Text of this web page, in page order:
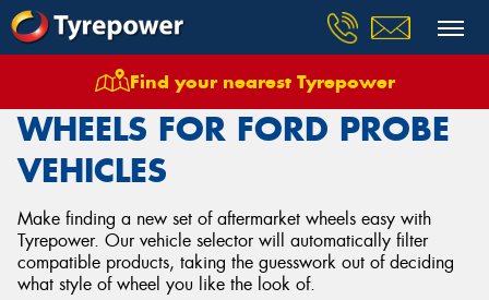
Find your nearest Tyrepower
Wheels Vehicles Ford Probe
WHEELS FOR FORD PROBE
VEHICLES
Make finding a new set of aftermarket wheels easy with
Tyrepower. Our vehicle selector will automatically filter
compatible products, taking the guesswork out of deciding
what style of wheel you like the look of.